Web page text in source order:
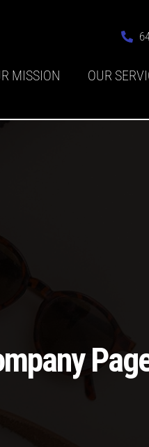
MISSION OUR